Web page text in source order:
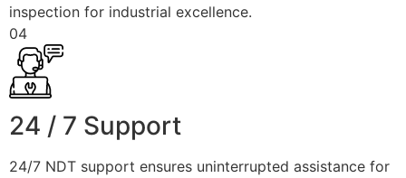
inspection for industrial excellence.
04
24 / 7 Support
24/7 NDT support ensures uninterrupted assistance for